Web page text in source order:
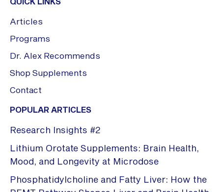
Articles
Programs
Dr. Alex Recommends
Shop Supplements
Contact
POPULAR ARTICLES
Research Insights #2
Lithium Orotate Supplements: Brain Health,
Mood, and Longevity at Microdose
Phosphatidylcholine and Fatty Liver: How the